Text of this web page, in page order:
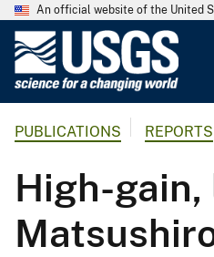
An official website of the United
G
o
PUBLICATIONS REPORTS
High-